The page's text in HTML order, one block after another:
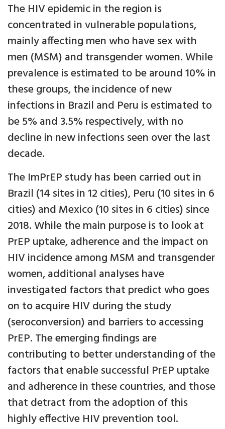
The HIV epidemic in the region is
concentrated in vulnerable populations,
mainly affecting men who have sex with
men (MSM) and transgender women. While
prevalence is estimated to be around 10% in
these groups, the incidence of new
infections in Brazil and Peru is estimated to
be 5% and 3.5% respectively, with no
decline in new infections seen over the last
decade.
The ImPrEP study has been carried out in
Brazil (14 sites in 12 cities), Peru (10 sites in 6
cities) and Mexico (10 sites in 6 cities) since
2018. While the main purpose is to look at
PrEP uptake, adherence and the impact on
HIV incidence among MSM and transgender
women, additional analyses have
investigated factors that predict who goes
on to acquire HIV during the study
(seroconversion) and barriers to accessing
PrEP. The emerging findings are
contributing to better understanding of the
factors that enable successful PrEP uptake
and adherence in these countries, and those
that detract from the adoption of this
highly effective HIV prevention tool.